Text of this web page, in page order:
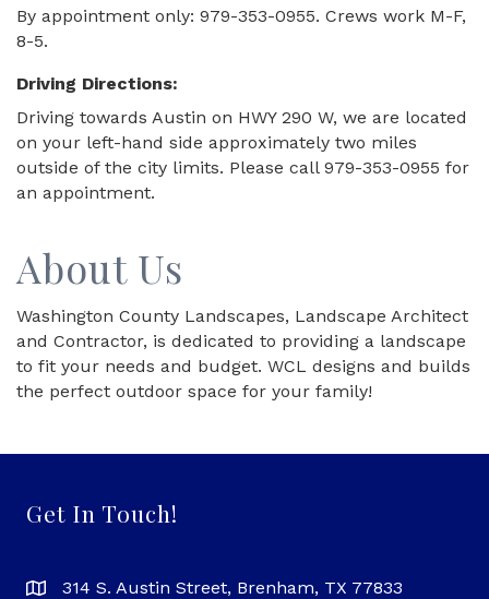
By appointment only: 979-353-0955. Crews work M-F,
8-5.
Driving Directions:
Driving towards Austin on HWY 290 W, we are located
on your left-hand side approximately two miles
outside of the city limits. Please call 979-353-0955 for
an appointment.
About Us
Washington County Landscapes, Landscape Architect
and Contractor, is dedicated to providing a landscape
to fit your needs and budget. WCL designs and builds
the perfect outdoor space for your family!
Get In Touch!
314 S. Austin Street, Brenham, TX 77833